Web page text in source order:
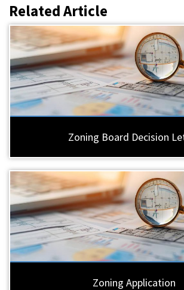
Related Article
Zoning Board Decision
Zoning Application